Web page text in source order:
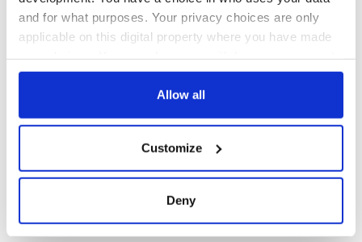
and for what purposes. Your privacy choices are only
applicable on this digital property where you have made
any time from the Cookie Declaration or by clicking on
Collect information about your geographical
location which can be accurate to within several
Allow all
Customize
Deny
3
Nell McCafferty. (RollingNews.ie)
Though she still had not told her family she was a lesbian,
Nell lived openly in a romantic rela­tionship in a house in
for 15 years, before O’Faolain
ended it in 1994. The pain of the break ­up pierced Nell, not
least because O’Faolain, in her memoir, cruelly said she
"never thought of Nell as a woman" and 'would still walk
across 59 women to get to one man."